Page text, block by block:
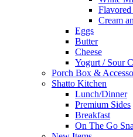
Cream
Eggs
Butter
Cheese
Yogurt / Sour
Porch Box &
Shatto Kitchen
Lunch/Dinner
Premium Sides
Breakfast
On The Go